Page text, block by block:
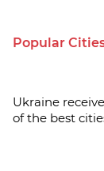
Popular
Ukraine
of the best